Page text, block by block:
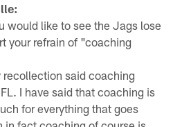
would like to see the Jags lose
your refrain of "coaching
recollection said coaching
I have said that coaching is
for everything that goes